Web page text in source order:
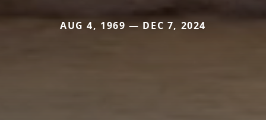
AUG 4, 1969 — DEC 7, 2024